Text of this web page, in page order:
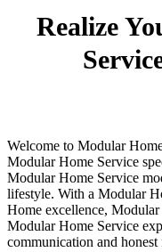
Realize
Welcome to Modular
Modular Home Service
Modular Home Service
lifestyle. With a Modular
Home excellence,
Modular Home Service
communication and